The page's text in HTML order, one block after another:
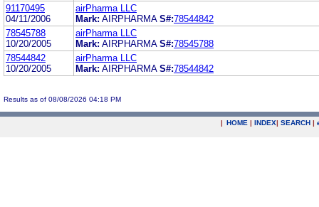
91170495
04/11/2006
airPharma LLC
Mark: AIRPHARMA S#:78544842
78545788
10/20/2005
airPharma LLC
Mark: AIRPHARMA S#:78545788
78544842
10/20/2005
airPharma LLC
Mark: AIRPHARMA S#:78544842
Results as of 08/08/2026 04:18 PM
| HOME | INDEX| SEARCH |